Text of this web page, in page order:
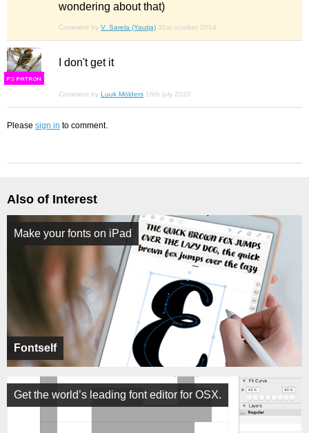
wondering about that)
Comment by V. Sarela (Yautja) 31st october 2014
FS
I don't get it
Comment by Luuk Mölders 16th july 2020
Please sign in to comment.
Also of Interest
Fontself
Make your fonts on iPad
Get the world’s leading font editor for OSX.